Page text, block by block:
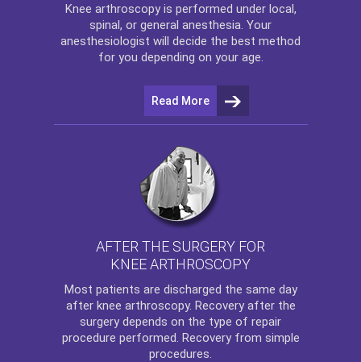
Knee arthroscopyis performed under local,
spinal, or general anesthesia. Your
anesthesiologist will decide the best method
for you depending on your age.
Read More
AFTER THE SURGERY FOR
KNEE ARTHROSCOPY
Most patients are discharged the same day
after knee arthroscopy. Recovery after the
surgery depends on the type of repair
procedure performed. Recovery from simple
procedures.